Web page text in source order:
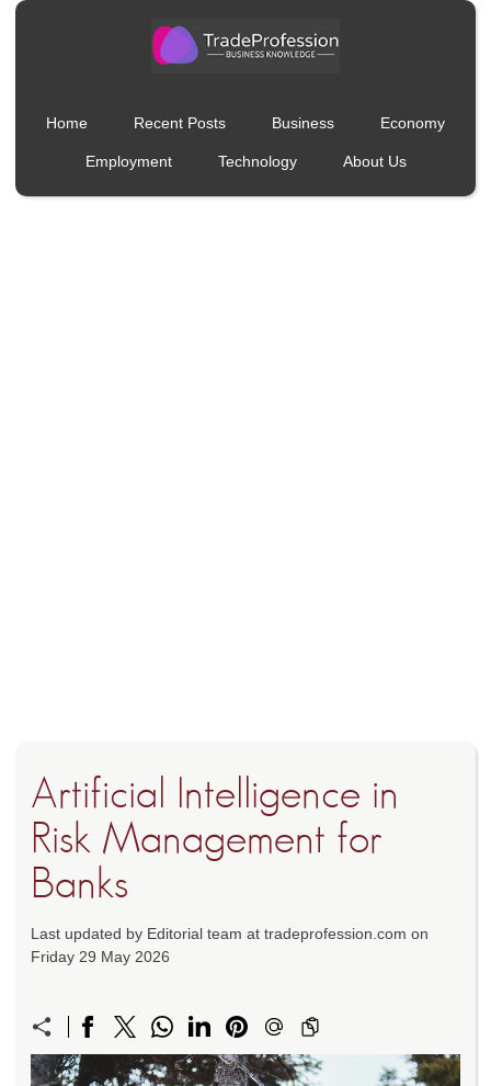
Home Recent Posts Business Economy
Employment Technology About Us
Artificial Intelligence in
Risk Management for
Banks
Last updated by Editorial team at tradeprofession.com on
Friday 29 May 2026